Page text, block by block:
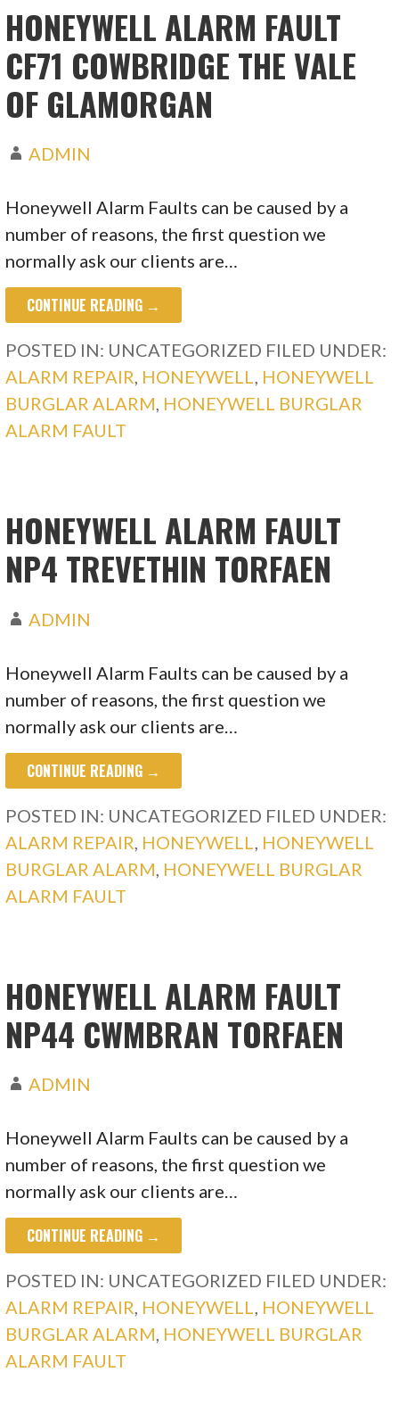
HONEYWELL ALARM FAULT
CF71 COWBRIDGE THE VALE
OF GLAMORGAN
ADMIN
Honeywell Alarm Faults can be caused by a
number of reasons, the first question we
normally ask our clients are…
CONTINUE READING →
POSTED IN: UNCATEGORIZED FILED UNDER:
ALARM REPAIR, HONEYWELL, HONEYWELL
BURGLAR ALARM, HONEYWELL BURGLAR
ALARM FAULT
HONEYWELL ALARM FAULT
NP4 TREVETHIN TORFAEN
ADMIN
Honeywell Alarm Faults can be caused by a
number of reasons, the first question we
normally ask our clients are…
CONTINUE READING →
POSTED IN: UNCATEGORIZED FILED UNDER:
ALARM REPAIR HONEYWELL
HONEYWELL
BURGLAR ALARM HONEYWELL BURGLAR
ALARM FAULT
HONEYWELL ALARM FAULT
NP44 CWMBRAN TORFAEN
ADMIN
Honeywell Alarm Faults can be caused by a
number of reasons, the first question we
normally ask our clients are…
CONTINUE READING →
POSTED IN: UNCATEGORIZED FILED UNDER:
ALARM REPAIR, HONEYWELL, HONEYWELL
BURGLAR ALARM, HONEYWELL BURGLAR
ALARM FAULT